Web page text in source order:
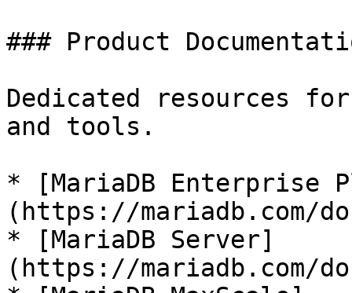
### Product
Dedicated resources
and tools.
* [MariaDB Enterprise
(https://mariadb.com/
* [MariaDB Server]
(https://mariadb.com/